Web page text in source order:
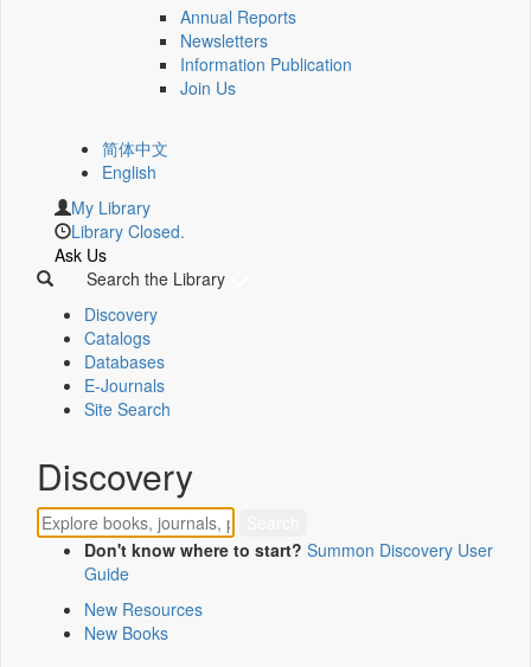
Annual Reports
Newsletters
Information Publication
Join Us
简体中文
English
My Library
Library Closed.
Ask Us
Search the Library
Discovery
Catalogs
Databases
E-Journals
Site Search
Discovery
Don't know where to start? Summon Discovery User
Guide
New Resources
New Books